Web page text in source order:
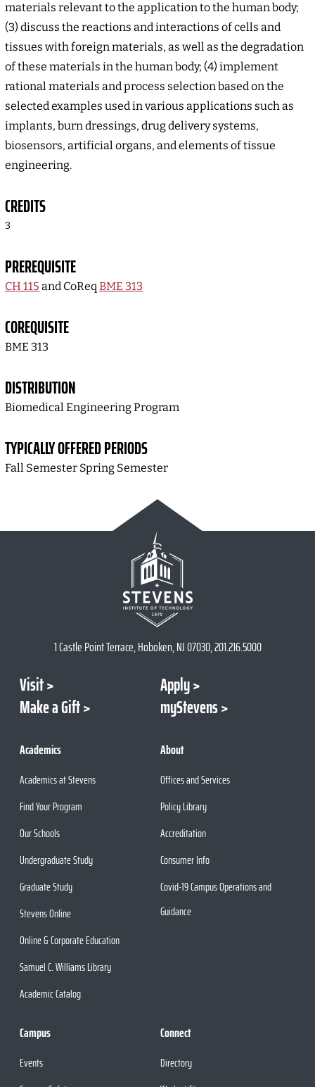
materials relevant to the application to the human body;
(3) discuss the reactions and interactions of cells and
tissues with foreign materials, as well as the degradation
of these materials in the human body; (4) implement
rational materials and process selection based on the
selected examples used in various applications such as
implants, burn dressings, drug delivery systems,
biosensors, artificial organs, and elements of tissue
engineering.
CREDITS
3
PREREQUISITE
CH 115 and CoReq BME 313
COREQUISITE
BME 313
DISTRIBUTION
Biomedical Engineering Program
TYPICALLY OFFERED PERIODS
Fall Semester Spring Semester
1 Castle Point Terrace, Hoboken, NJ 07030, 201.216.5000
Visit
Apply
Make a Gift
myStevens
Academics
Academics at Stevens
Find Your Program
Our Schools
Undergraduate Study
Graduate Study
Stevens Online
Online & Corporate Education
Samuel C. Williams Library
Academic Catalog
About
Offices and Services
Policy Library
Accreditation
Consumer Info
Covid-19 Campus Operations and
Guidance
Campus
Events
Connect
Directory